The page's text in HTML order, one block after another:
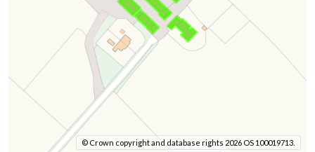
© Crown copyright and database rights 2026 OS 100019713.